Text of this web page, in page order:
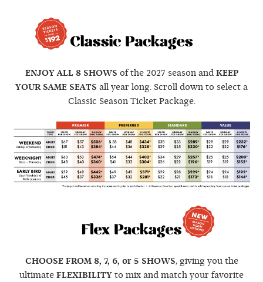
ENJOY ALL 8 SHOWS of the 2027 season and KEEP
YOUR SAME SEATS all year long. Scroll down to select a
Classic Season Ticket Package.
CHOOSE FROM 8, 7, 6, or 5 SHOWS, giving you the
ultimate FLEXIBILITY to mix and match your favorite